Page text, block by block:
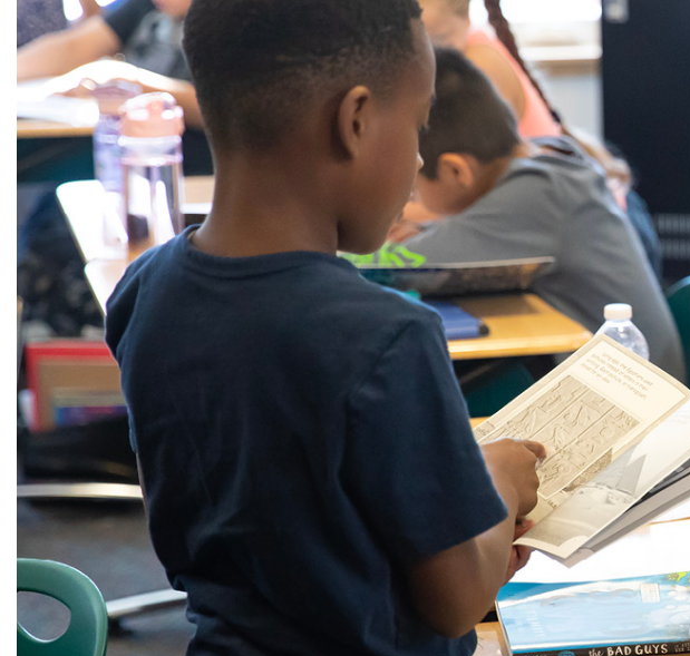
Alumni
Administration
About
Library
Calendar
Lute Locker
Jobs @ PLU
Campus
Textbooks
I&TS Help
Care Form
Enrollment